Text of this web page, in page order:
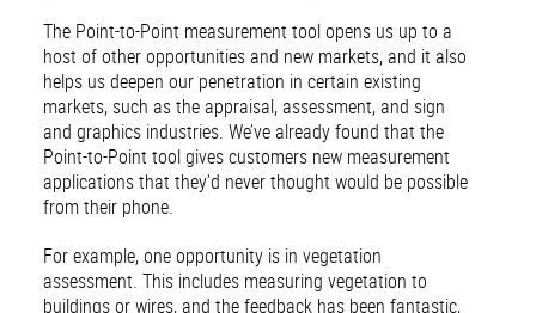
The Point-to-Point measurement tool opens us up to a
host of other opportunities and new markets, and it also
helps us deepen our penetration in certain existing
markets, such as the appraisal, assessment, and sign
and graphics industries. We’ve already found that the
Point-to-Point tool gives customers new measurement
applications that they’d never thought would be possible
from their phone.
For example, one opportunity is in vegetation
assessment. This includes measuring vegetation to
buildings or wires, and the feedback has been fantastic,